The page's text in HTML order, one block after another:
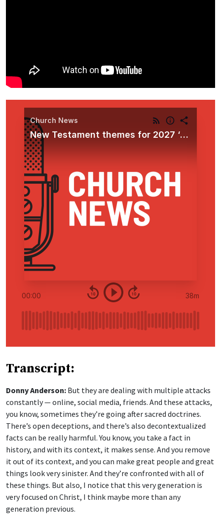
Transcript:
Donny Anderson: But they are dealing with multiple attacks
constantly — online, social media, friends. And these attacks,
you know, sometimes they’re going after sacred doctrines.
There’s open deceptions, and there’s also decontextualized
facts can be really harmful. You know, you take a fact in
history, and with its context, it makes sense. And you remove
it out of its context, and you can make great people and great
things look very sinister. And they’re confronted with all of
these things. But also, I notice that this very generation is
very focused on Christ, I think maybe more than any
generation previous.